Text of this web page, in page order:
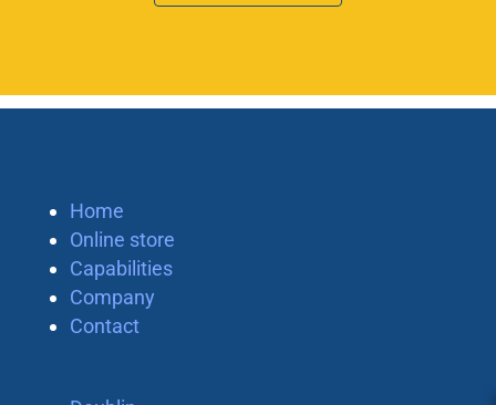
Home
Online store
Capabilities
Company
Contact